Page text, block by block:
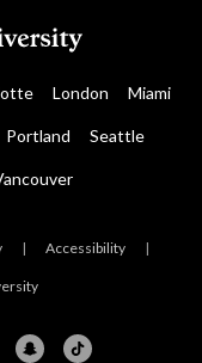
London Miami
Portland Seattle
| Accessibility |